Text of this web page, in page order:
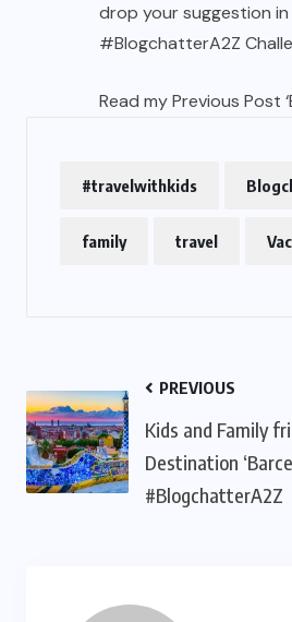
drop your suggestion
#BlogchatterA2Z
Read my Previous Post
#travelwithkids
family travel
PREVIOUS
Kids and Family
Destination
#BlogchatterA2Z